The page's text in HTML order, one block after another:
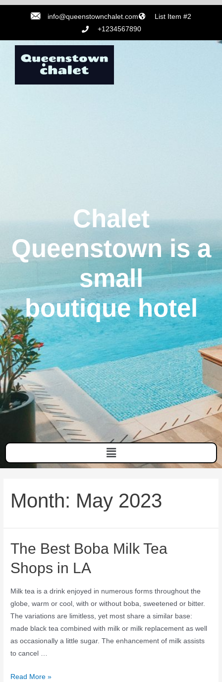
info@queenstownchalet.com
List Item #2
+1234567890
Chalet
Queenstown is a
small
boutique hotel
Month: May 2023
The Best Boba Milk Tea
Shops in LA
Milk tea is a drink enjoyed in numerous forms throughout the
globe, warm or cool, with or without boba, sweetened or bitter.
The variations are limitless, yet most share a similar base:
made black tea combined with milk or milk replacement as well
as occasionally a little sugar. The enhancement of milk assists
to cancel …
Read More »